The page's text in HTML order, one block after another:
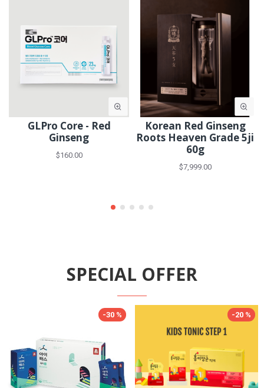
GLPro Core - Red
Ginseng
$160.00
Korean Red Ginseng
Roots Heaven Grade 5ji
60g
$7,999.00
SPECIAL OFFER
-30 % -30 %